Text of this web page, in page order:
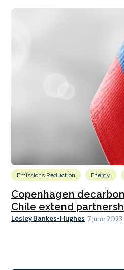
Emissions Reduction Energy
Copenhagen
Chile extend
Lesley Bankes-Hughes 7 June 2023